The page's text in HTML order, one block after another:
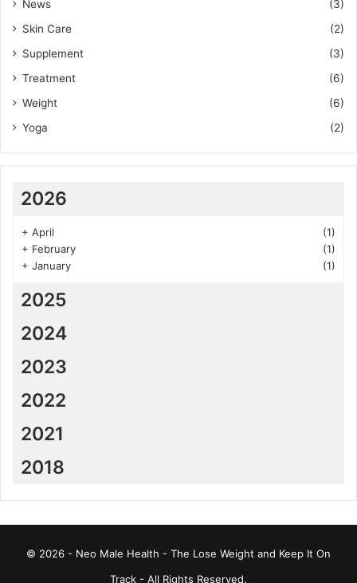
News
(3)
Skin Care
(2)
Supplement
(3)
Treatment
(6)
Weight
(6)
Yoga
(2)
2026
+ April
(1)
+ February
(1)
+ January (1)
2025
2024
2023
2022
2021
2018
© 2026 - Neo Male Health - The Lose Weight and Keep It On
Track - All Rights Reserved.